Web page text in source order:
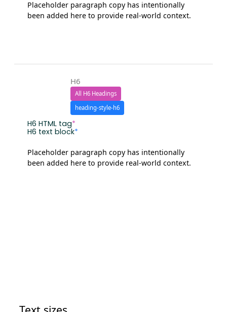
Placeholder paragraph copy has intentionally
been added here to provide real-world context.
H6
All H6 Headings
heading-style-h6
H6 HTML tag*
H6 text block*
Placeholder paragraph copy has intentionally
been added here to provide real-world context.